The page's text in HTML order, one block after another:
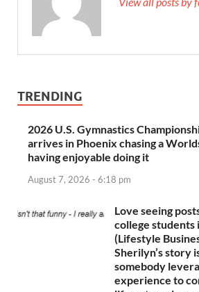
TRENDING
2026 U.S. Gymnastics
arrives in Phoenix chasing a
having enjoyable doing it
August 7, 2026 - 6:18 pm
Love seeing
college students
(Lifestyle
Sherilyn’s story
somebody
experience to